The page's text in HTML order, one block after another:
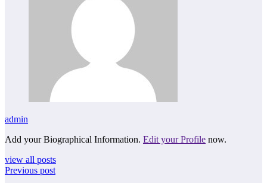
admin
Add your Biographical Information. Edit your Profile now.
view all posts
Previous post